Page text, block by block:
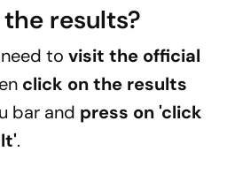
results?
to visit the official
click on the results
bar and press on 'click
.